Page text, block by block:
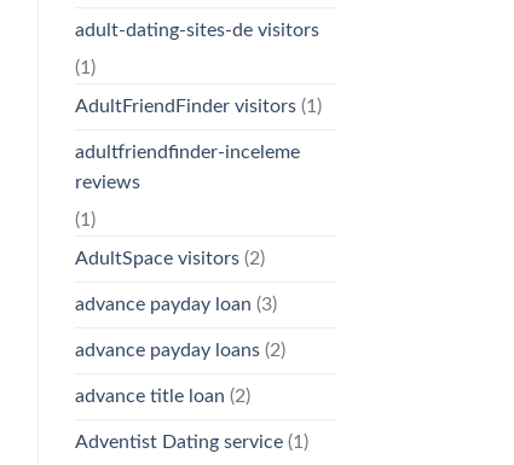
adult-dating-sites-de visitors
(1)
AdultFriendFinder visitors(1)
adultfriendfinder-inceleme
reviews
(1)
AdultSpace visitors(2)
advance payday loan (3)
advance payday loans(2)
advance title loan (2)
Adventist Dating service(1)